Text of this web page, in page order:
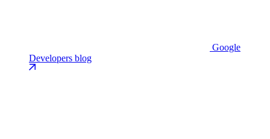
Google
Developers blog